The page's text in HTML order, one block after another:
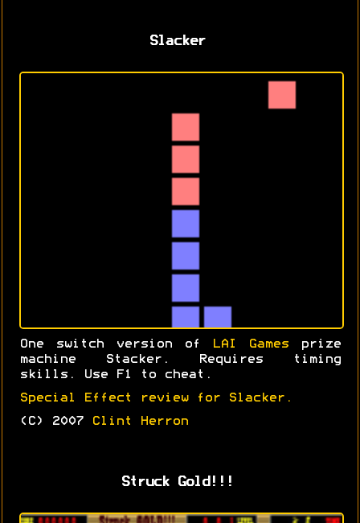
Slacker
One switch version of LAI Gamesprize
machine Stacker. Requires timing
skills. Use F1 to cheat.
Special Effect review for Slacker.
(C) 2007 Clint Herron
Struck Gold!!!